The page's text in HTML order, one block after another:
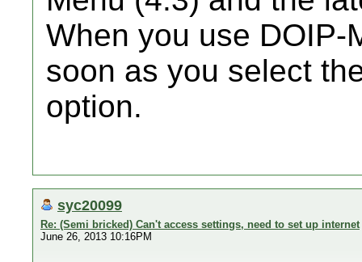
When you use DOIP-
soon as you select
option.
syc20099
Re: (Semi bricked) Can't access settings, need to set up internet
June 26, 2013 10:16PM